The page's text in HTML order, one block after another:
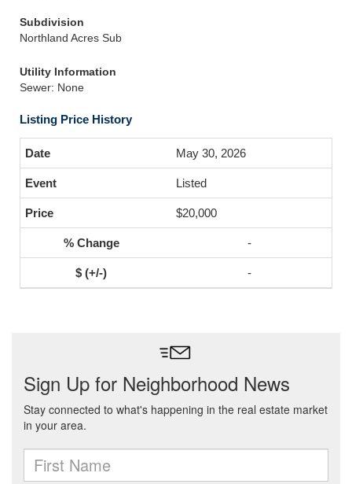
Subdivision
Northland Acres Sub
Utility Information
Sewer: None
Listing Price History
May 30, 2026
Listed
$20,000
-
-